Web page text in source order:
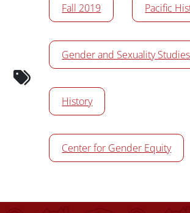
Fall 2019
Pacific
Gender and Sexuality Studies
History
Center for Gender Equity